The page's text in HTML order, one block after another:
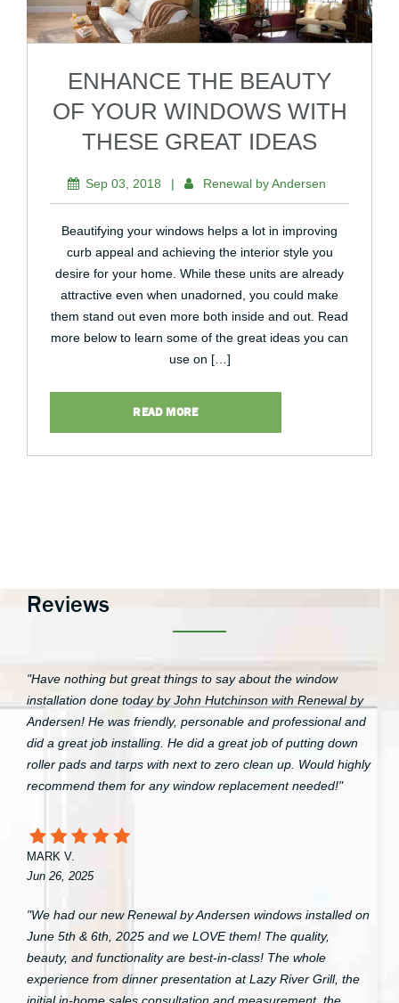
ENHANCE THE BEAUTY
OF YOUR WINDOWS WITH
THESE GREAT IDEAS
Sep 03, 2018 | Renewal by Andersen
Beautifying your windows helps a lot in improving
curb appeal and achieving the interior style you
desire for your home. While these units are already
attractive even when unadorned, you could make
them stand out even more both inside and out. Read
more below to learn some of the great ideas you can
use on […]
READ MORE
Reviews
"Have nothing but great things to say about the window
installation done today by John Hutchinson with Renewal by
Andersen! He was friendly, personable and professional and
did a great job installing. He did a great job of putting down
roller pads and tarps with next to zero clean up. Would highly
recommend them for any window replacement needed!"
MARK V.
Jun 26, 2025
"We had our new Renewal by Andersen windows installed on
June 5th & 6th, 2025 and we LOVE them! The quality,
beauty, and functionality are best-in-class! The whole
experience from dinner presentation at Lazy River Grill, the